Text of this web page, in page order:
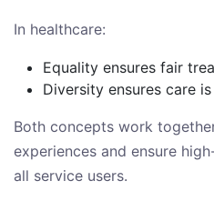
In healthcare:
Equality ensures fair
Diversity ensures care
Both concepts work
experiences and ensure
all service users.